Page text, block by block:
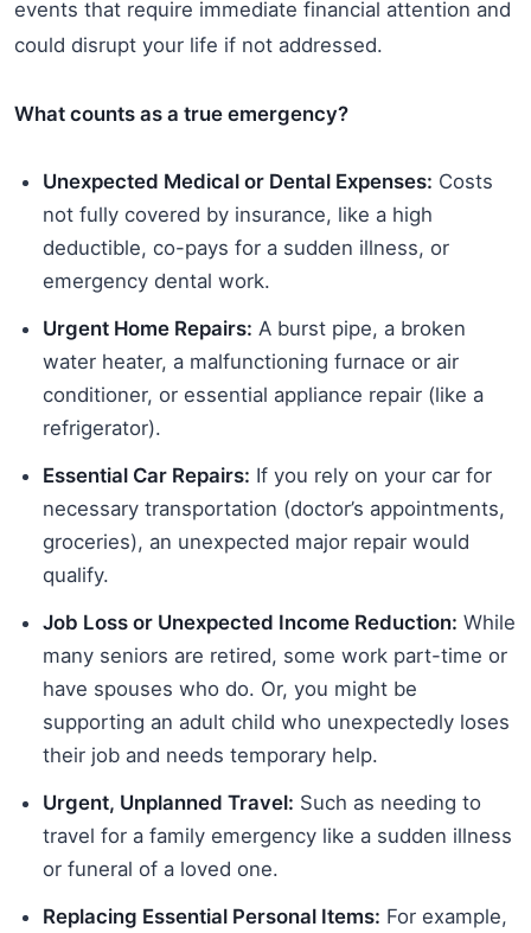
events that require immediate financial attention and
could disrupt your life if not addressed.
What counts as a true emergency?
Unexpected Medical or Dental Expenses: Costs
not fully covered by insurance, like a high
deductible, co-pays for a sudden illness, or
emergency dental work.
Urgent Home Repairs: A burst pipe, a broken
water heater, a malfunctioning furnace or air
conditioner, or essential appliance repair (like a
refrigerator).
Essential Car Repairs: If you rely on your car for
necessary transportation (doctor’s appointments,
groceries), an unexpected major repair would
qualify.
Job Loss or Unexpected Income Reduction: While
many seniors are retired, some work part-time or
have spouses who do. Or, you might be
supporting an adult child who unexpectedly loses
their job and needs temporary help.
Urgent, Unplanned Travel: Such as needing to
travel for a family emergency like a sudden illness
or funeral of a loved one.
Replacing Essential Personal Items: For example,